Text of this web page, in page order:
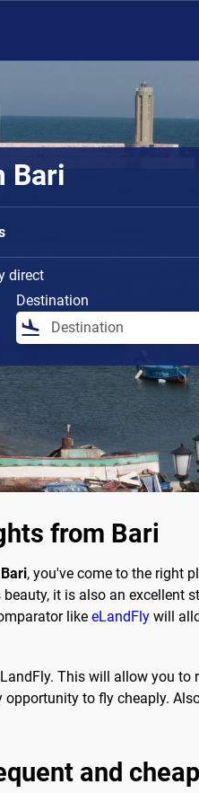
Bari
direct
Destination
from Bari
, you've come to the right
it is also an
like eLandFly will
This will allow you
to fly cheaply.
and